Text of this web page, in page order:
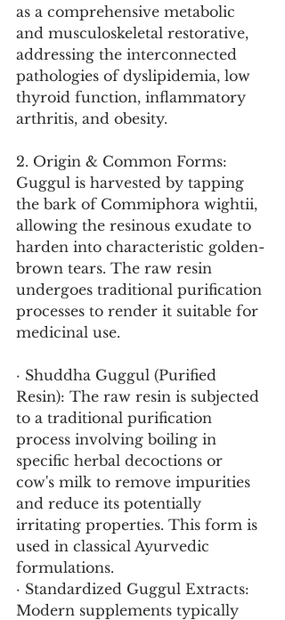
as a comprehensive metabolic
and musculoskeletal restorative,
addressing the interconnected
pathologies of dyslipidemia, low
thyroid function, inflammatory
arthritis, and obesity.
2. Origin & Common Forms:
Guggul is harvested by tapping
the bark of Commiphora wightii,
allowing the resinous exudate to
harden into characteristic golden-
brown tears. The raw resin
undergoes traditional purification
processes to render it suitable for
medicinal use.
· Shuddha Guggul (Purified
Resin): The raw resin is subjected
to a traditional purification
process involving boiling in
specific herbal decoctions or
cow's milk to remove impurities
and reduce its potentially
irritating properties. This form is
used in classical Ayurvedic
formulations.
· Standardized Guggul Extracts:
Modern supplements typically